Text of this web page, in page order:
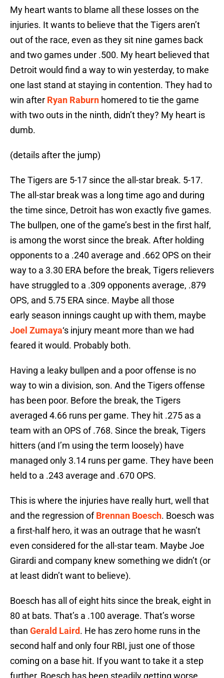
My heart wants to blame all these losses on the
injuries. It wants to believe that the Tigers aren’t
out of the race, even as they sit nine games back
and two games under .500. My heart believed that
Detroit would find a way to win yesterday, to make
one last stand at staying in contention. They had to
win after Ryan Raburn homered to tie the game
with two outs in the ninth, didn’t they? My heart is
dumb.
(details after the jump)
The Tigers are 5-17 since the all-star break. 5-17.
The all-star break was a long time ago and during
the time since, Detroit has won exactly five games.
The bullpen, one of the game’s best in the first half,
is among the worst since the break. After holding
opponents to a .240 average and .662 OPS on their
way to a 3.30 ERA before the break, Tigers relievers
have struggled to a .309 opponents average, .879
OPS, and 5.75 ERA since. Maybe all those
early season innings caught up with them, maybe
Joel Zumaya‘s injury meant more than we had
feared it would. Probably both.
Having a leaky bullpen and a poor offense is no
way to win a division, son. And the Tigers offense
has been poor. Before the break, the Tigers
averaged 4.66 runs per game. They hit .275 as a
team with an OPS of .768. Since the break, Tigers
hitters (and I’m using the term loosely) have
managed only 3.14 runs per game. They have been
held to a .243 average and .670 OPS.
This is where the injuries have really hurt, well that
and the regression ofBrennan Boesch. Boesch was
a first-half hero, it was an outrage that he wasn’t
even considered for the all-star team. Maybe Joe
Girardi and company knew something we didn’t (or
at least didn’t want to believe).
Boesch has all of eight hits since the break, eight in
80 at bats. That’s a .100 average. That’s worse
than Gerald Laird. He has zero home runs in the
second half and only four RBI, just one of those
coming on a base hit. If you want to take it a step
further, Boesch has been steadily getting worse